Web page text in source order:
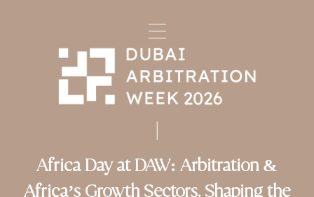
Africa Day at DAW: Arbitration &
Africa’s Growth Sectors. Shaping the